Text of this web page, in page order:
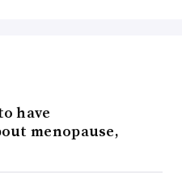
have
menopause,